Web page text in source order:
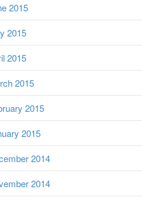
2015
2015
2015
2015
2015
2015
2014
2014